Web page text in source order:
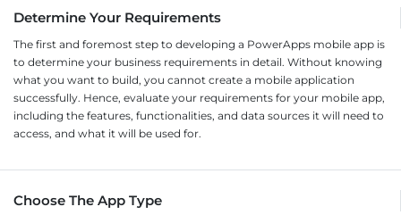
Determine Your Requirements
The first and foremost step to developing a PowerApps mobile app is
to determine your business requirements in detail. Without knowing
what you want to build, you cannot create a mobile application
successfully. Hence, evaluate your requirements for your mobile app,
including the features, functionalities, and data sources it will need to
access, and what it will be used for.
Choose The App Type